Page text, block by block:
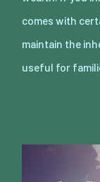
comes with
maintain the
useful for